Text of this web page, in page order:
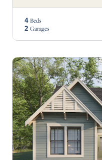
4 Beds
2 Garages